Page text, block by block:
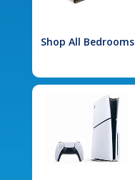
Shop All Bedrooms